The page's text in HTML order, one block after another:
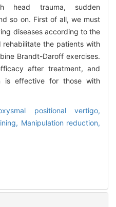
head trauma, sudden
so on. First of all, we must
diseases according to the
rehabilitate the patients with
Brandt-Daroff exercises.
after treatment, and
is effective for those with
positional vertigo,
Manipulation reduction,